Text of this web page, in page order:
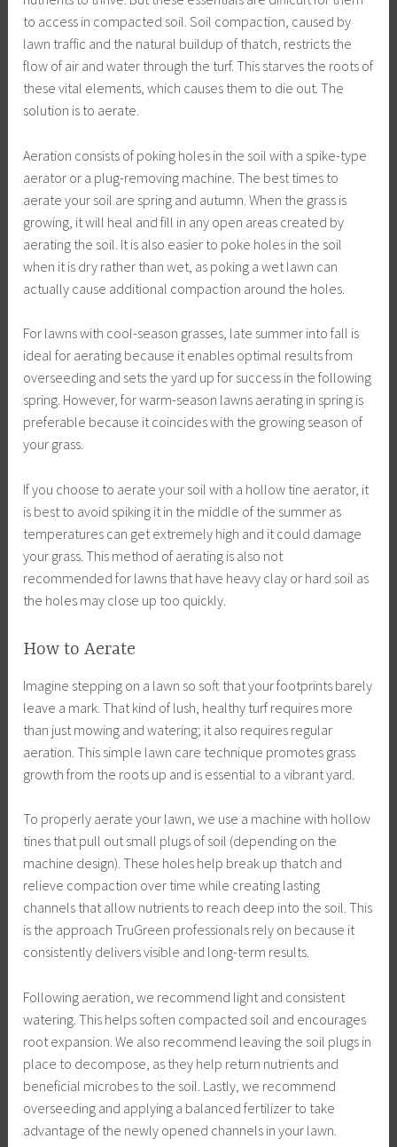
to access in compacted soil. Soil compaction, caused by
lawn traffic and the natural buildup of thatch, restricts the
flow of air and water through the turf. This starves the roots of
these vital elements, which causes them to die out. The
solution is to aerate.
Aeration consists of poking holes in the soil with a spike-type
aerator or a plug-removing machine. The best times to
aerate your soil are spring and autumn. When the grass is
growing, it will heal and fill in any open areas created by
aerating the soil. It is also easier to poke holes in the soil
when it is dry rather than wet, as poking a wet lawn can
actually cause additional compaction around the holes.
For lawns with cool-season grasses, late summer into fall is
ideal for aerating because it enables optimal results from
overseeding and sets the yard up for success in the following
spring. However, for warm-season lawns aerating in spring is
preferable because it coincides with the growing season of
your grass.
If you choose to aerate your soil with a hollow tine aerator, it
is best to avoid spiking it in the middle of the summer as
temperatures can get extremely high and it could damage
your grass. This method of aerating is also not
recommended for lawns that have heavy clay or hard soil as
the holes may close up too quickly.
How to Aerate
Imagine stepping on a lawn so soft that your footprints barely
leave a mark. That kind of lush, healthy turf requires more
than just mowing and watering; it also requires regular
aeration. This simple lawn care technique promotes grass
growth from the roots up and is essential to a vibrant yard.
To properly aerate your lawn, we use a machine with hollow
tines that pull out small plugs of soil (depending on the
machine design). These holes help break up thatch and
relieve compaction over time while creating lasting
channels that allow nutrients to reach deep into the soil. This
is the approach TruGreen professionals rely on because it
consistently delivers visible and long-term results.
Following aeration, we recommend light and consistent
watering. This helps soften compacted soil and encourages
root expansion. We also recommend leaving the soil plugs in
place to decompose, as they help return nutrients and
beneficial microbes to the soil. Lastly, we recommend
overseeding and applying a balanced fertilizer to take
advantage of the newly opened channels in your lawn.